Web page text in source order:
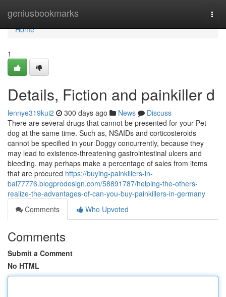
geniusbookmarks
Home
Home
1
Details, Fiction and painkiller d
lennye319kui2 300 days ago News
Discuss
There are several drugs that cannot be presented for your Pet
dog at the same time. Such as, NSAIDs and corticosteroids
cannot be specified in your Doggy concurrently, because they
may lead to existence-threatening gastrointestinal ulcers and
bleeding. may perhaps make a percentage of sales from items
that are procured https://buying-painkillers-in-
bal77776.blogprodesign.com/58891787/helping-the-others-
realize-the-advantages-of-can-you-buy-painkillers-in-germany
Comments
Who Upvoted
Comments
Submit a Comment
No HTML